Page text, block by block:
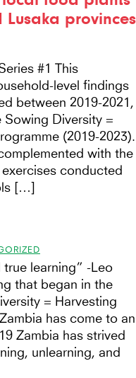
provinces
#1 This
level findings
between 2019-2021,
Diversity =
(2019-2023).
with the
conducted
[…]
learning” -Leo
that began in the
= Harvesting
has come to an
Zambia has strived
unlearning, and